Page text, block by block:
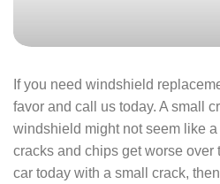
If you need windshield
favor and call us today. A small
windshield might not seem like a
cracks and chips get worse over
car today with a small crack,